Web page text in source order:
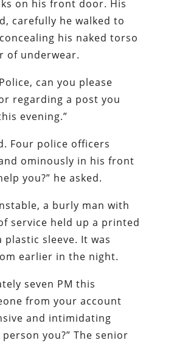
on his front door. His
carefully he walked to
his naked torso
of underwear.
can you please
regarding a post you
evening.”
Four police officers
ominously in his front
you?” he asked.
a burly man with
service held up a printed
plastic sleeve. It was
earlier in the night.
seven PM this
from your account
and intimidating
you?” The senior